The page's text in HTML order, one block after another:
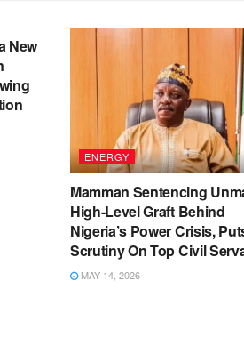
New
ENERGY
Mamman Sentencing
High-Level Graft Behind
Nigeria’s Power Crisis,
Scrutiny On Top Civil
MAY 14, 2026